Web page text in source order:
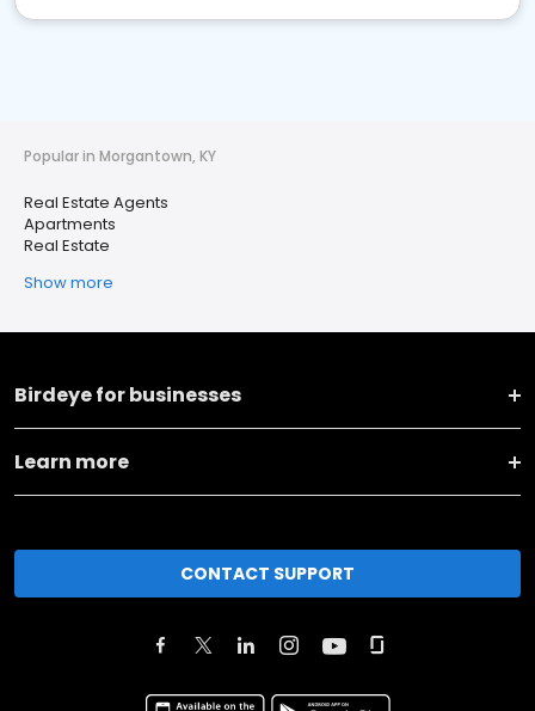
Popular in Morgantown, KY
Real Estate Agents
Apartments
Real Estate
Show more
Birdeye for businesses
Learn more
CONTACT SUPPORT